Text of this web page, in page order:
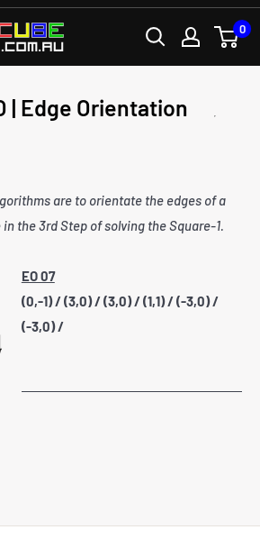
0
| Edge Orientation
are to orientate the edges of a
the 3rd Step of solving the Square-1.
EO 07
(0,-1) / (3,0) / (3,0) / (1,1) / (-3,0) /
(-3,0) /